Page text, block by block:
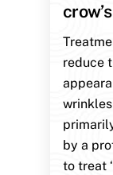
reduce
by a
to treat